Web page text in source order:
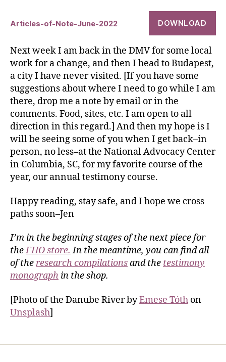
Articles-of-Note-June-2022 DOWNLOAD
Next week I am back in the DMV for some local
work for a change, and then I head to Budapest,
a city I have never visited. [If you have some
suggestions about where I need to go while I am
there, drop me a note by email or in the
comments. Food, sites, etc. I am open to all
direction in this regard.] And then my hope is I
will be seeing some of you when I get back–in
person, no less–at the National Advocacy Center
in Columbia, SC, for my favorite course of the
year, our annual testimony course.
Happy reading, stay safe, and I hope we cross
paths soon–Jen
I’m in the beginning stages of the next piece for
theFHO store. In the meantime, you can find all
of the research compilationsand the testimony
monograph in the shop.
[Photo of the Danube River byEmese Tóth on
Unsplash]